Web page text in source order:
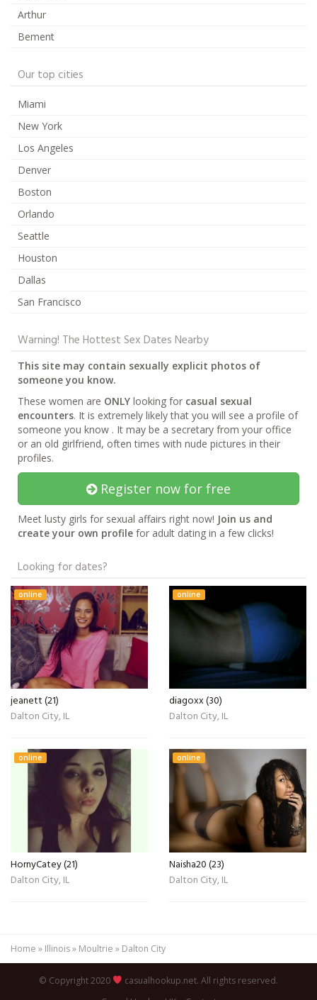
Arthur
Bement
Our top cities
Miami
New York
Los Angeles
Denver
Boston
Orlando
Seattle
Houston
Dallas
San Francisco
Warning! The Hottest Sex Dates Nearby
This site may contain sexually explicit photos of
someone you know.
These women are ONLY looking for casual sexual
encounters. It is extremely likely that you will see a profile of
someone you know . It may be a secretary from your office
or an old girlfriend, often times with nude pictures in their
profiles.
Register now for free
Meet lusty girls for sexual affairs right now! Join us and
create your own profile for adult dating in a few clicks!
Looking for dates?
online
jeanett (21)
Dalton City, IL
online
diagoxx (30)
Dalton City, IL
online
HornyCatey (21)
Dalton City, IL
online
Naisha20 (23)
Dalton City, IL
Home » Illinois» Moultrie » Dalton City
© Copyright 2020
casualhookup.net. All rights reserved.